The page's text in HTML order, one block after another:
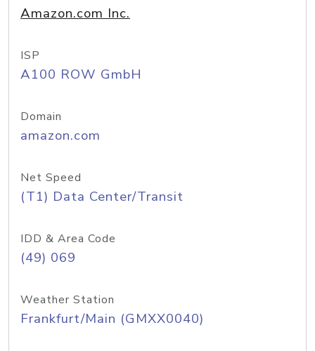
Amazon.com Inc.
ISP
A100 ROW GmbH
Domain
amazon.com
Net Speed
(T1) Data Center/Transit
IDD & Area Code
(49) 069
Weather Station
Frankfurt/Main (GMXX0040)